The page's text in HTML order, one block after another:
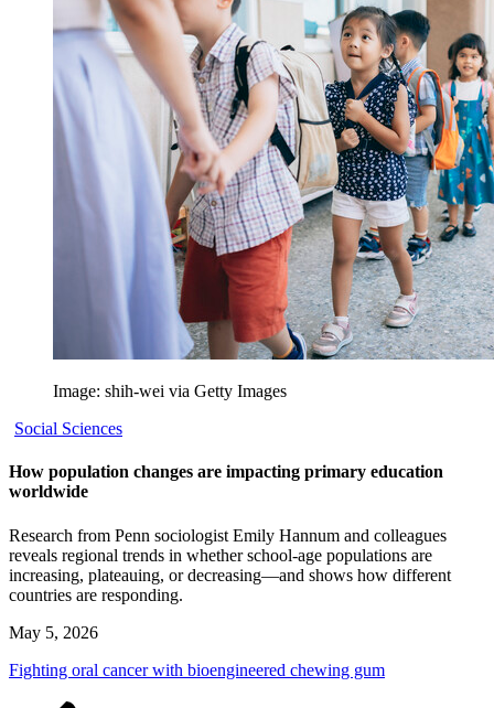
Image: shih-wei via Getty Images
Social Sciences
How population changes are impacting primary education
worldwide
Research from Penn sociologist Emily Hannum and colleagues
reveals regional trends in whether school-age populations are
increasing, plateauing, or decreasing—and shows how different
countries are responding.
May 5, 2026
Fighting oral cancer with bioengineered chewing gum